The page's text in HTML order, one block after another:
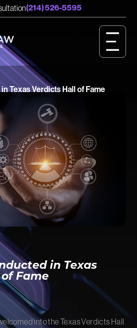
(214) 526-5595
Texas Verdicts Hall of Fame
NOT
in Texas
Fame
into the Texas Verdicts Hall